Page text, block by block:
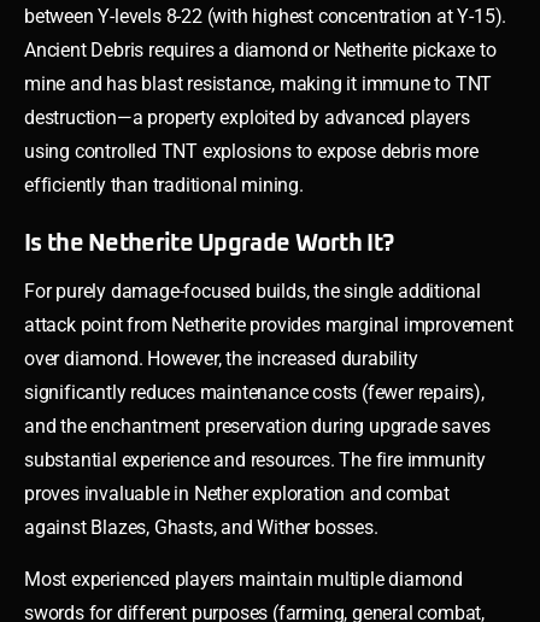
between Y-levels 8-22 (with highest concentration at Y-15).
Ancient Debris requires a diamond or Netherite pickaxe to
mine and has blast resistance, making it immune to TNT
destruction—a property exploited by advanced players
using controlled TNT explosions to expose debris more
efficiently than traditional mining.
Is the Netherite Upgrade Worth It?
For purely damage-focused builds, the single additional
attack point from Netherite provides marginal improvement
over diamond. However, the increased durability
significantly reduces maintenance costs (fewer repairs),
and the enchantment preservation during upgrade saves
substantial experience and resources. The fire immunity
proves invaluable in Nether exploration and combat
against Blazes, Ghasts, and Wither bosses.
Most experienced players maintain multiple diamond
swords for different purposes (farming, general combat,